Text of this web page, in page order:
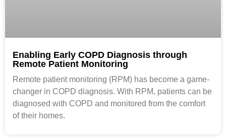
Enabling Early COPD Diagnosis through
Remote Patient Monitoring
Remote patient monitoring (RPM) has become a game-
changer in COPD diagnosis. With RPM, patients can be
diagnosed with COPD and monitored from the comfort
of their homes.